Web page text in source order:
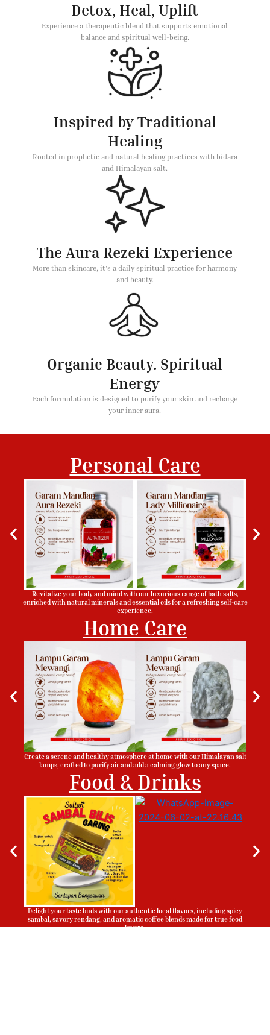
Detox, Heal, Uplift
Experience a therapeutic blend that supports emotional
balance and spiritual well-being.
Inspired by Traditional
Healing
Rooted in prophetic and natural healing practices with bidara
and Himalayan salt.
The Aura Rezeki Experience
More than skincare, it's a daily spiritual practice for harmony
and beauty.
Organic Beauty. Spiritual
Energy
Each formulation is designed to purify your skin and recharge
your inner aura.
Personal Care
Revitalize your body and mind with our luxurious range of bath salts,
enriched with natural minerals and essential oils for a refreshing self-care
experience.
Home Care
Create a serene and healthy atmosphere at home with our Himalayan salt
lamps, crafted to purify air and add a calming glow to any space.
Food & Drinks
Delight your taste buds with our authentic local flavors, including spicy
sambal, savory rendang, and aromatic coffee blends made for true food
lovers.